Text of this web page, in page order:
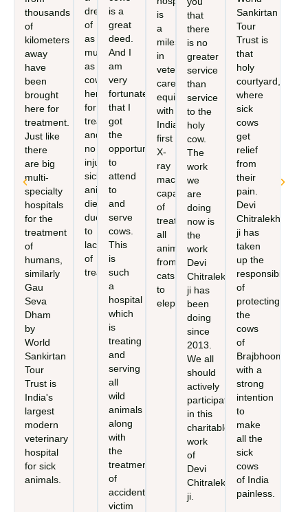
thousands
of
kilometers
away
have
been
brought
here for
treatment.
Just like
there
are big
multi-
specialty
hospitals
for the
treatment
of
humans,
similarly
Gau
Seva
Dham
by
World
Sankirtan
Tour
Trust is
India's
largest
modern
veterinary
hospital
for sick
animals.
dream
of
as
much
as
cows
here
for
treatment
and
no
injured,
sick
animals
die
due
to
lack
of
treatment.
is a
great
deed.
And I
am
very
fortunate
that I
got
the
opportunity
to
attend
to
and
serve
cows.
This
is
such
a
hospital
which
is
treating
and
serving
all
wild
animals
along
with
the
treatment
of
accident-
victim
is
a
milestone
in
veterinary
care,
equipped
with
India’s
first
X-
ray
machine
capable
of
treating
all
animals,
from
cats
to
elephants.
that
there
is no
greater
service
than
service
to the
holy
cow.
The
work
we
are
doing
now is
the
work
Devi
Chitralekha
ji has
been
doing
since
2013.
We all
should
actively
participate
in this
charitable
work
of
Devi
Chitralekha
ji.
Sankirtan
Tour
Trust is
that
holy
courtyard,
where
sick
cows
get
relief
from
their
pain.
Devi
Chitralekha
ji has
taken
up the
responsibility
of
protecting
the
cows
of
Brajbhoomi
with a
strong
intention
to
make
all the
sick
cows
of India
painless.